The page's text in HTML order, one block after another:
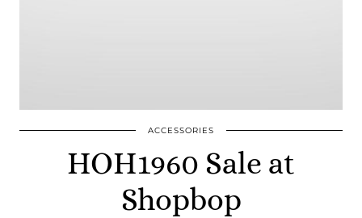
ACCESSORIES
HOH1960 Sale at
Shopbop